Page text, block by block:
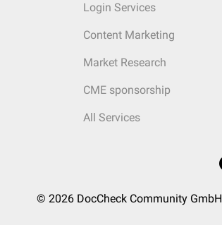
Login Services
Content Marketing
Market Research
CME sponsorship
All Services
© 2026 DocCheck Community GmbH